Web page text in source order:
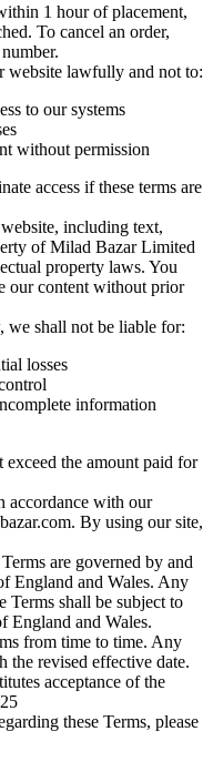
1 hour of placement,
To cancel an order,
website lawfully and not to:
to our systems
without permission
access if these terms are
including text,
of Milad Bazar Limited
property laws. You
our content without prior
we shall not be liable for:
losses
information
the amount paid for
accordance with our
By using our site,
are governed by and
England and Wales. Any
Terms shall be subject to
England and Wales.
from time to time. Any
the revised effective date.
acceptance of the
these Terms, please